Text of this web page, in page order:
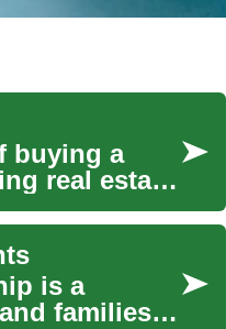
buying a
real estate.
is a
families